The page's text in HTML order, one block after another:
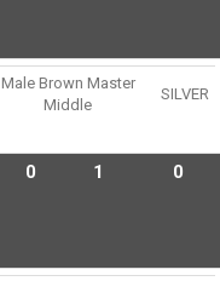
Male Brown Master
Middle
SILVER
0 1 0